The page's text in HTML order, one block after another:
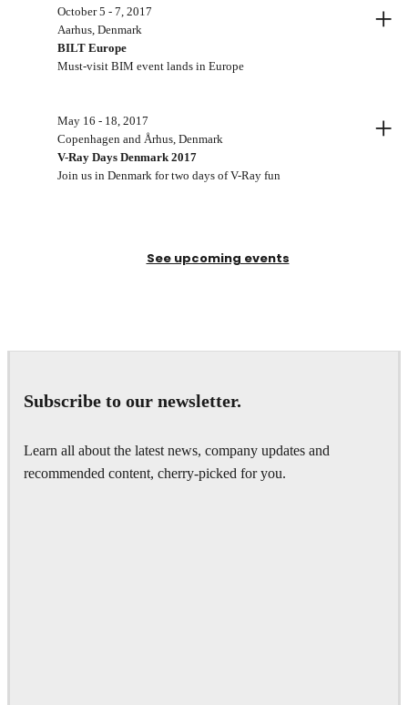
October 5 - 7, 2017
Aarhus, Denmark
BILT Europe
Must-visit BIM event lands in Europe
+
May 16 - 18, 2017
Copenhagen and Århus, Denmark
V-Ray Days Denmark 2017
Join us in Denmark for two days of V-Ray fun
+
See upcoming events
Subscribe to our newsletter.
Learn all about the latest news, company updates and
recommended content, cherry-picked for you.